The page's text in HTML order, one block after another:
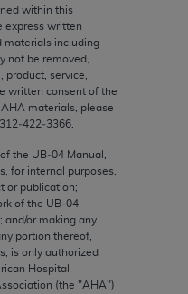
within this
express written
materials including
not be removed,
service,
written consent of the
AHA materials, please
the UB‐04 Manual,
for internal purposes,
or publication;
of the UB‐04
and/or making any
portion thereof,
is only authorized
Hospital
(the "AHA")
to the limited
14 (December
rights
2007) and
as applicable,
Supplements, for
and Liabilities
warranty of any
including but not
of
a particular